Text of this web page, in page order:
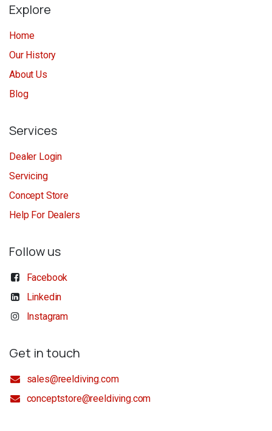
Explore
Home
Our History
About Us
Blog
Services
Dealer Login
Servicing
Concept Store
Help For Dealers
Follow us
Facebook
Linkedin
Instagram
Get in touch
sales@reeldiving.com
conceptstore@reeldiving.com